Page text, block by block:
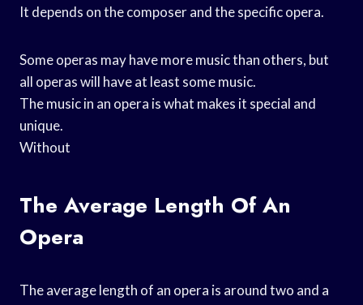
It depends on the composer and the specific opera.
Some operas may have more music than others, but
all operas will have at least some music.
The music in an opera is what makes it special and
unique.
Without
The Average Length Of An
Opera
The average length of an opera is around two and a